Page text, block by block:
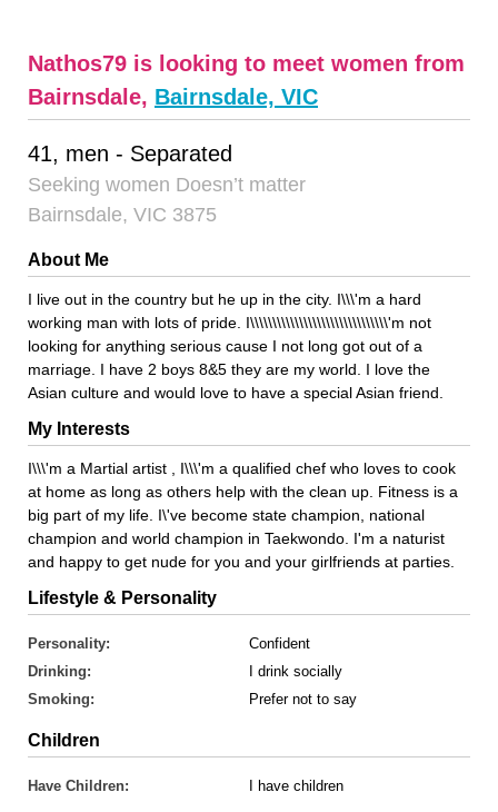
Nathos79 is looking to meet women from
Bairnsdale, Bairnsdale, VIC
41, men - Separated
Seeking women Doesn’t matter
Bairnsdale, VIC 3875
About Me
I live out in the country but he up in the city. I\\\'m a hard
working man with lots of pride. I\\\\\\\\\\\\\\\\\\\\\\\\\\\\\\\'m not
looking for anything serious cause I not long got out of a
marriage. I have 2 boys 8&5 they are my world. I love the
Asian culture and would love to have a special Asian friend.
My Interests
I\\\'m a Martial artist , I\\\'m a qualified chef who loves to cook
at home as long as others help with the clean up. Fitness is a
big part of my life. I\'ve become state champion, national
champion and world champion in Taekwondo. I'm a naturist
and happy to get nude for you and your girlfriends at parties.
Lifestyle & Personality
Personality:
Confident
Drinking:
I drink socially
Smoking:
Prefer not to say
Children
Have Children: I have children